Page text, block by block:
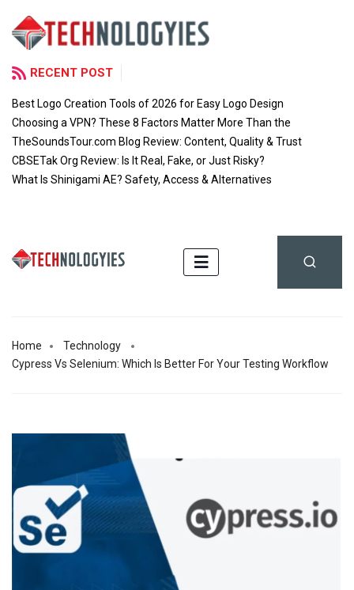
RECENT POST
Best Logo Creation Tools of 2026 for Easy Logo Design
Choosing a VPN? These 8 Factors Matter More Than the
TheSoundsTour.com Blog Review: Content, Quality & Trust
CBSETak Org Review: Is It Real, Fake, or Just Risky?
What Is Shinigami AE? Safety, Access & Alternatives
Home
Technology
Cypress Vs Selenium: Which Is Better For Your Testing Workflow